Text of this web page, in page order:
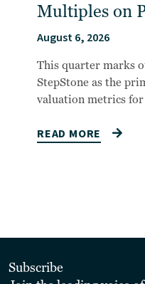
Multiples on
August 6, 2026
This quarter marks
StepStone as the
valuation metrics for
READ MORE
Subscribe